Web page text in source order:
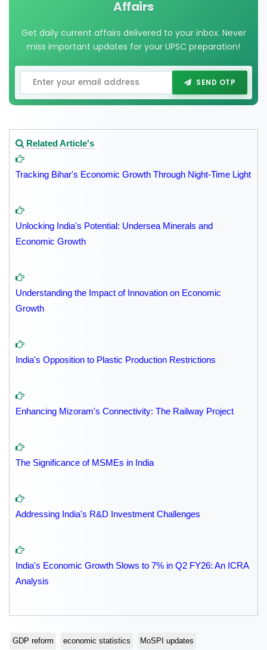
Affairs
Get daily current affairs delivered to your inbox. Never
miss important updates for your UPSC preparation!
SEND OTP
Related Article's
Tracking Bihar's Economic Growth Through Night-Time Light
Unlocking India's Potential: Undersea Minerals and
Economic Growth
Understanding the Impact of Innovation on Economic
Growth
India's Opposition to Plastic Production Restrictions
Enhancing Mizoram's Connectivity: The Railway Project
The Significance of MSMEs in India
Addressing India's R&D Investment Challenges
India's Economic Growth Slows to 7% in Q2 FY26: An ICRA
Analysis
GDP reform economic statistics MoSPI updates